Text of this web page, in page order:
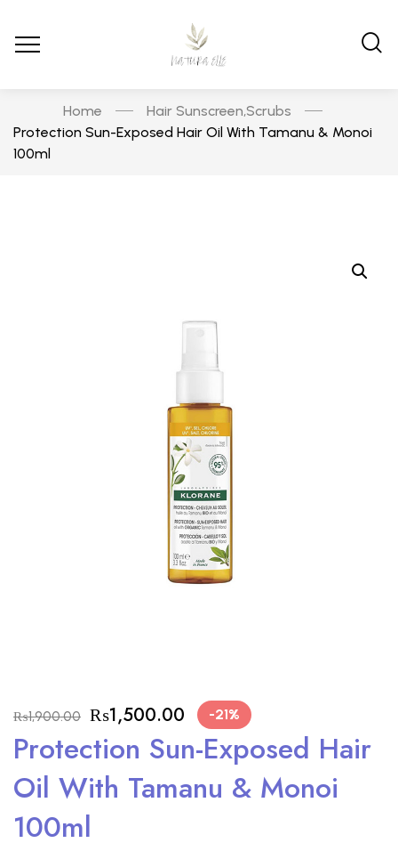
Home Hair Sunscreen,Scrubs
Protection Sun-Exposed Hair Oil With Tamanu & Monoi
100ml
₨1,900.00 ₨1,500.00 -21%
Protection Sun-Exposed Hair
Oil With Tamanu & Monoi
100ml